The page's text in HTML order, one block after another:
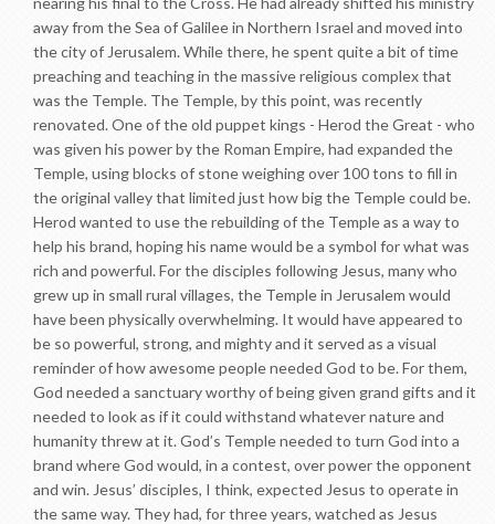
away from the Sea of Galilee in Northern Israel and moved into
the city of Jerusalem. While there, he spent quite a bit of time
preaching and teaching in the massive religious complex that
was the Temple. The Temple, by this point, was recently
renovated. One of the old puppet kings - Herod the Great - who
was given his power by the Roman Empire, had expanded the
Temple, using blocks of stone weighing over 100 tons to fill in
the original valley that limited just how big the Temple could be.
Herod wanted to use the rebuilding of the Temple as a way to
help his brand, hoping his name would be a symbol for what was
rich and powerful. For the disciples following Jesus, many who
grew up in small rural villages, the Temple in Jerusalem would
have been physically overwhelming. It would have appeared to
be so powerful, strong, and mighty and it served as a visual
reminder of how awesome people needed God to be. For them,
God needed a sanctuary worthy of being given grand gifts and it
needed to look as if it could withstand whatever nature and
humanity threw at it. God’s Temple needed to turn God into a
brand where God would, in a contest, over power the opponent
and win. Jesus’ disciples, I think, expected Jesus to operate in
the same way. They had, for three years, watched as Jesus